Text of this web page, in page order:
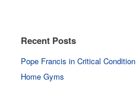
Recent Posts
Pope Francis in Critical Condition
Home Gyms